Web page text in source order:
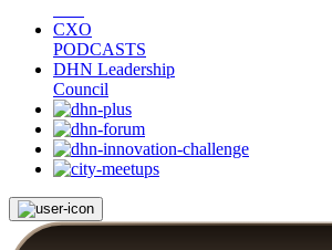
CXO
PODCASTS
DHN Leadership
Council